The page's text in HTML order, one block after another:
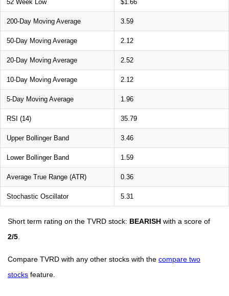
52 Week Low $1.66
200-Day Moving Average 3.59
50-Day Moving Average 2.12
20-Day Moving Average 2.52
10-Day Moving Average 2.12
5-Day Moving Average 1.96
RSI (14) 35.79
Upper Bollinger Band 3.46
Lower Bollinger Band 1.59
Average True Range (ATR) 0.36
Stochastic Oscillator 5.31
Short term rating on the TVRD stock: BEARISH with a score of
2/5
Compare TVRD with any other stocks with the compare two
stocks feature.